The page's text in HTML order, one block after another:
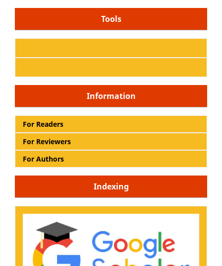
Tools
Information
For Readers
For Reviewers
For Authors
Indexing